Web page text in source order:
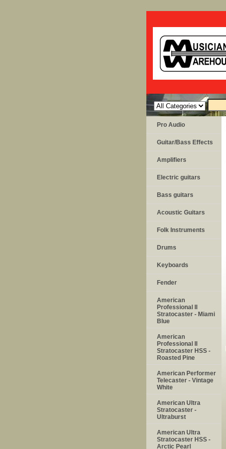
Pro Audio
Guitar/Bass Effects
Amplifiers
Electric guitars
Bass guitars
Acoustic Guitars
Folk Instruments
Drums
Keyboards
Fender
American
Professional II
Stratocaster - Miami
Blue
American
Professional II
Stratocaster HSS -
Roasted Pine
American Performer
Telecaster - Vintage
White
American Ultra
Stratocaster -
Ultraburst
American Ultra
Stratocaster HSS -
Arctic Pearl